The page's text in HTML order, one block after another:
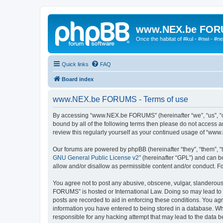
www.NEX.be
Once the habitat of #kul - #nwi -
Quick links FAQ
Board index
www.NEX.be FORUMS - Terms of use
By accessing “www.NEX.be FORUMS” (hereinafter “we”,
bound by all of the following terms then please do not access
review this regularly yourself as your continued usage of
Our forums are powered by phpBB (hereinafter “they”, “them”,
GNU General Public License v2” (hereinafter “GPL”) and can
allow and/or disallow as permissible content and/or conduct.
You agree not to post any abusive, obscene, vulgar,
FORUMS” is hosted or International Law. Doing so may lead
posts are recorded to aid in enforcing these conditions. You
information you have entered to being stored in a database.
responsible for any hacking attempt that may lead to the data